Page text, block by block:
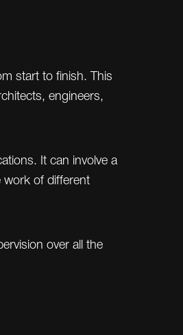
start to finish. This
engineers,
It can involve a
work of different
over all the